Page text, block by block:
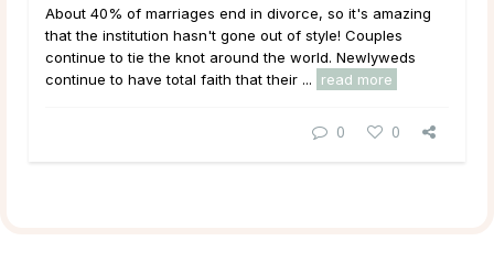
About 40% of marriages end in divorce, so it's amazing
that the institution hasn't gone out of style! Couples
continue to tie the knot around the world. Newlyweds
continue to have total faith that their ...
read more
0 0